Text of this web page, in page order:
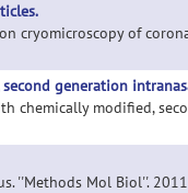
cryomicroscopy of
generation
chemically modified,
''Methods Mol Biol''.